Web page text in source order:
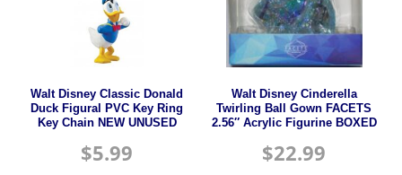
Walt Disney Classic Donald
Duck Figural PVC Key Ring
Key Chain NEW UNUSED
$5.99
Walt Disney Cinderella
Twirling Ball Gown FACETS
2.56″ Acrylic Figurine BOXED
$22.99